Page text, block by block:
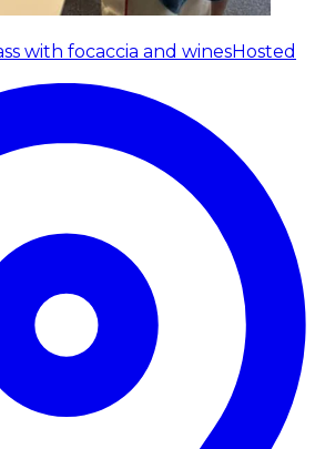
with focaccia and winesHosted